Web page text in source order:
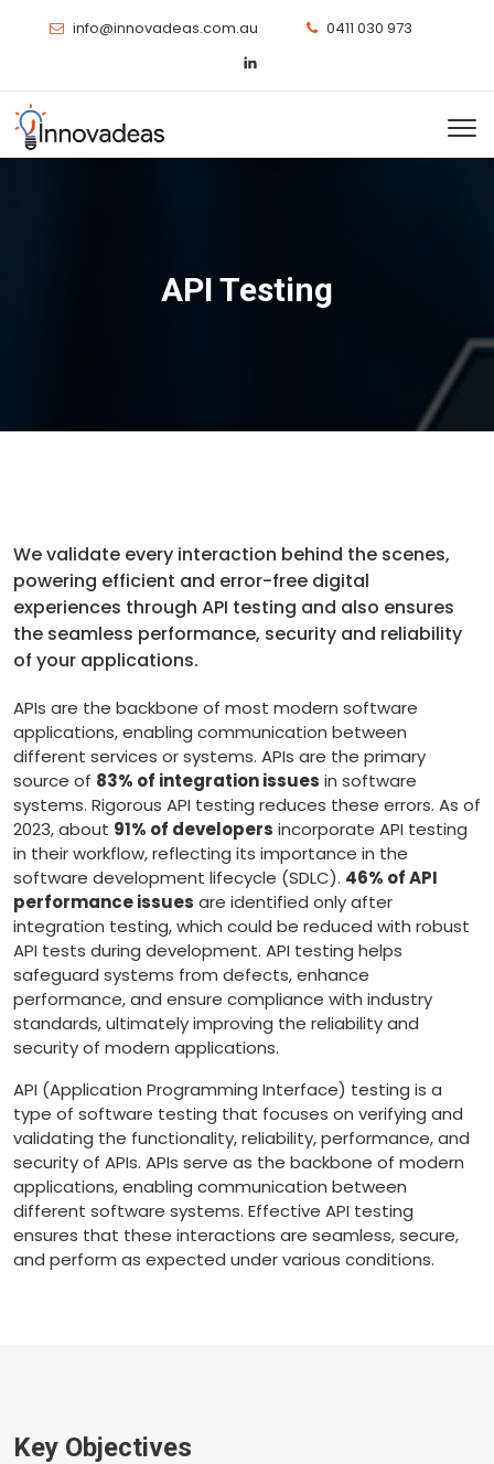
info@innovadeas.com.au 0411 030 973
API Testing
We validate every interaction behind the scenes,
powering efficient and error-free digital
experiences through API testing and also ensures
the seamless performance, security and reliability
of your applications.
APIs are the backbone of most modern software
applications, enabling communication between
different services or systems. APIs are the primary
source of 83% of integration issues in software
systems. Rigorous API testing reduces these errors. As of
2023, about 91% of developers incorporate API testing
in their workflow, reflecting its importance in the
software development lifecycle (SDLC). 46% of API
performance issues are identified only after
integration testing, which could be reduced with robust
API tests during development. API testing helps
safeguard systems from defects, enhance
performance, and ensure compliance with industry
standards, ultimately improving the reliability and
security of modern applications.
API (Application Programming Interface) testing is a
type of software testing that focuses on verifying and
validating the functionality, reliability, performance, and
security of APIs. APIs serve as the backbone of modern
applications, enabling communication between
different software systems. Effective API testing
ensures that these interactions are seamless, secure,
and perform as expected under various conditions.
Key Objectives